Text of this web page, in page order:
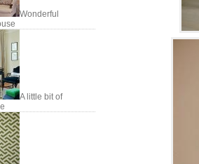
Wonderful
A little bit of